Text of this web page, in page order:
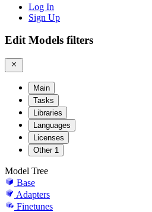
Log In
Sign Up
Edit Models filters
Main
Tasks
Libraries
Languages
Licenses
Other 1
Model Tree
Base
Adapters
Finetunes